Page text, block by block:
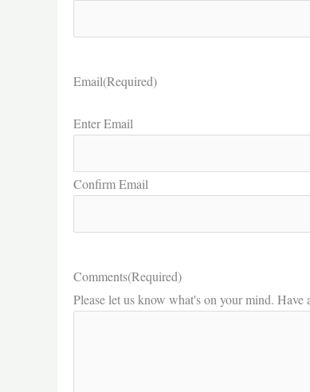
Email(Required)
Enter Email
Confirm Email
Comments(Required)
Please let us know what's on your mind. Have